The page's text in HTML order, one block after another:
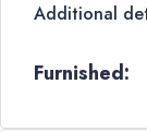
Additional
Furnished: